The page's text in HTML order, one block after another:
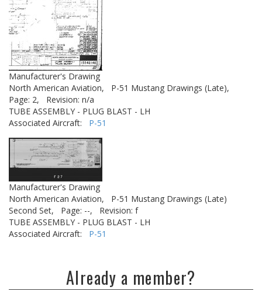
Manufacturer's Drawing
North American Aviation,
P-51 Mustang Drawings (Late),
Page: 2,
Revision: n/a
TUBE ASSEMBLY - PLUG BLAST - LH
Associated Aircraft: P-51
Manufacturer's Drawing
North American Aviation,
P-51 Mustang Drawings (Late)
Second Set,
Page: --,
Revision: f
TUBE ASSEMBLY - PLUG BLAST - LH
Associated Aircraft: P-51
Already a member?